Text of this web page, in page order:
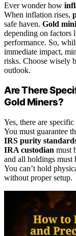
Ever wonder how
When inflation rises,
safe haven. Gold
depending on factors
performance. So,
immediate impact,
risks. Choose wisely
outlook.
Are There
Gold Miners?
Yes, there are
You must guarantee
IRS purity
IRA custodian must
and all holdings must
You can’t hold
without proper setup.